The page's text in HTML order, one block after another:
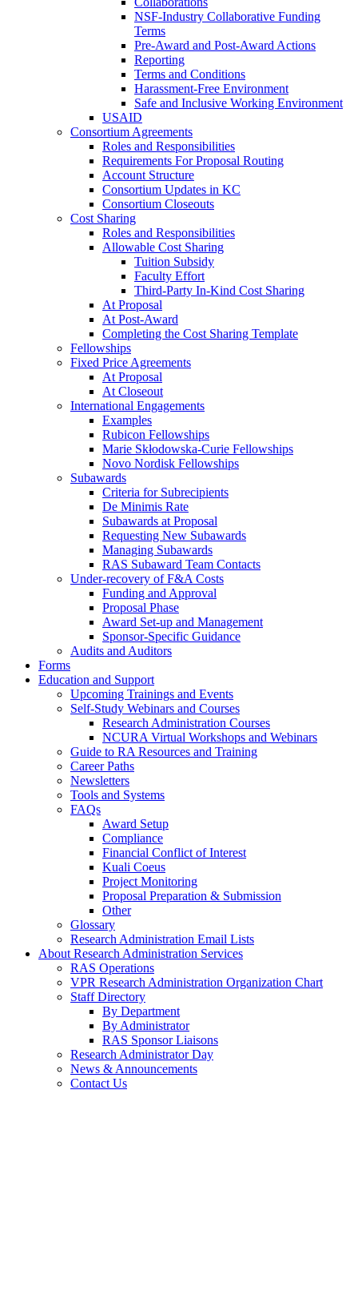
NSF-Industry Collaborative Funding
Terms
Pre-Award and Post-Award Actions
Reporting
Terms and Conditions
Harassment-Free Environment
Safe and Inclusive Working Environment
USAID
Consortium Agreements
Roles and Responsibilities
Requirements For Proposal Routing
Account Structure
Consortium Updates in KC
Consortium Closeouts
Cost Sharing
Roles and Responsibilities
Allowable Cost Sharing
Tuition Subsidy
Faculty Effort
Third-Party In-Kind Cost Sharing
At Proposal
At Post-Award
Completing the Cost Sharing Template
Fellowships
Fixed Price Agreements
At Proposal
At Closeout
International Engagements
Examples
Rubicon Fellowships
Marie Skłodowska-Curie Fellowships
Novo Nordisk Fellowships
Subawards
Criteria for Subrecipients
De Minimis Rate
Subawards at Proposal
Requesting New Subawards
Managing Subawards
RAS Subaward Team Contacts
Under-recovery of F&A Costs
Funding and Approval
Proposal Phase
Award Set-up and Management
Sponsor-Specific Guidance
Audits and Auditors
Forms
Education and Support
Upcoming Trainings and Events
Self-Study Webinars and Courses
Research Administration Courses
NCURA Virtual Workshops and Webinars
Guide to RA Resources and Training
Career Paths
Newsletters
Tools and Systems
FAQs
Award Setup
Compliance
Financial Conflict of Interest
Kuali Coeus
Project Monitoring
Proposal Preparation & Submission
Other
Glossary
Research Administration Email Lists
About Research Administration Services
RAS Operations
VPR Research Administration Organization Chart
Staff Directory
By Department
By Administrator
RAS Sponsor Liaisons
Research Administrator Day
News & Announcements
Contact Us